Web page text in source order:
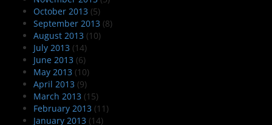
October 2013 (5)
September 2013 (8)
August 2013 (10)
July 2013 (14)
June 2013 (6)
May 2013 (10)
April 2013 (9)
March 2013 (15)
February 2013 (11)
January 2013 (14)